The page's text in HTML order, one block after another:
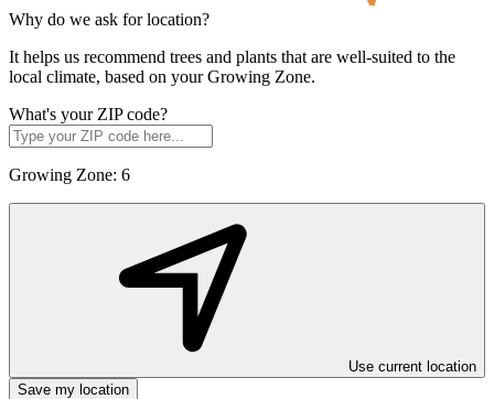
Why do we ask for location?
It helps us recommend trees and plants that are well-suited to the
local climate, based on your Growing Zone.
What's your ZIP code?
Growing Zone: 6
Use current location
Save my location